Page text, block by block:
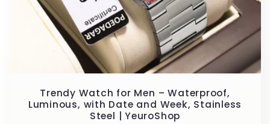
Trendy Watch for Men – Waterproof,
Luminous, with Date and Week, Stainless
Steel | YeuroShop